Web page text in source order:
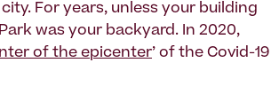
For years, unless your building
was your backyard. In 2020,
of the epicenter’ of the Covid-19